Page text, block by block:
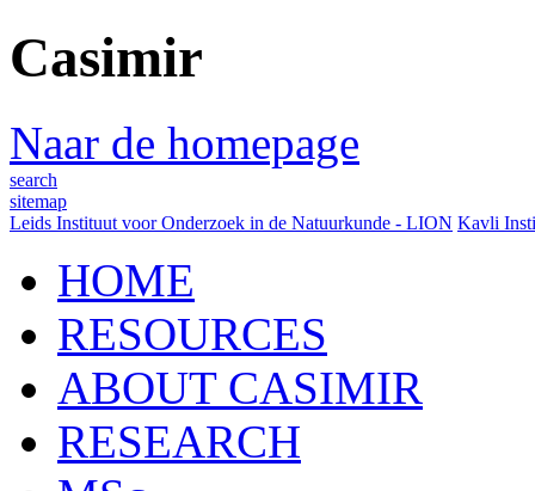
Casimir
Naar de homepage
search
sitemap
Leids Instituut voor Onderzoek in de Natuurkunde - LION Kavli
HOME
RESOURCES
ABOUT CASIMIR
RESEARCH